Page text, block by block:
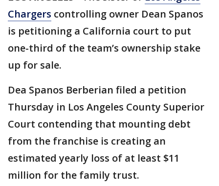
Chargers controlling owner Dean Spanos
is petitioning a California court to put
one-third of the team’s ownership stake
up for sale.
Dea Spanos Berberian filed a petition
Thursday in Los Angeles County Superior
Court contending that mounting debt
from the franchise is creating an
estimated yearly loss of at least $11
million for the family trust.